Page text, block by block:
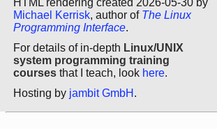
Michael Kerrisk, author of The Linux
Programming Interface.
For details of in-depth Linux/UNIX
system programming training
courses that I teach, look here.
Hosting by jambit GmbH .